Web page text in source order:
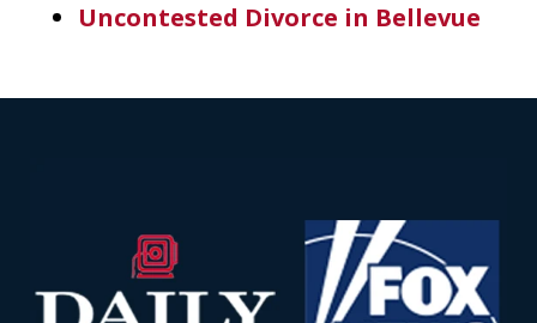
Uncontested Divorce in Bellevue